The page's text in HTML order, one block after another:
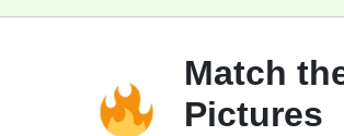
Match
Pictures